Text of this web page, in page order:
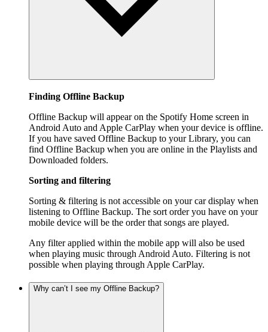
Finding Offline Backup
Offline Backup will appear on the Spotify Home screen in
Android Auto and Apple CarPlay when your device is offline.
If you have saved Offline Backup to your Library, you can
find Offline Backup when you are online in the Playlists and
Downloaded folders.
Sorting and filtering
Sorting & filtering is not accessible on your car display when
listening to Offline Backup. The sort order you have on your
mobile device will be the order that songs are played.
Any filter applied within the mobile app will also be used
when playing music through Android Auto. Filtering is not
possible when playing through Apple CarPlay.
Why can’t I see my Offline Backup?